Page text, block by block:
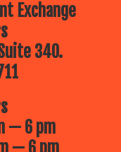
Exchange
340.
— 6 pm